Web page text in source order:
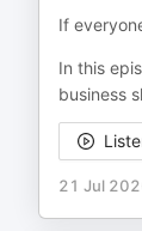
If
In this
business
21 Jul